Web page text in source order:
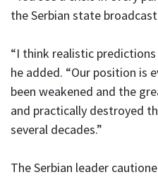
the Serbian state
“I think realistic
he added. “Our position is
been weakened and the
and practically destroyed
several decades.”
The Serbian leader